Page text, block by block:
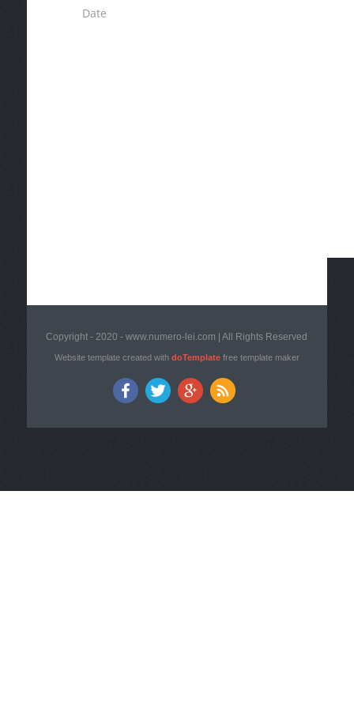
Copyright - 2020 - www.numero-lei.com | All Rights Reserved
Website template created with doTemplatefree template maker